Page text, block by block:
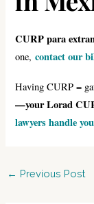
CURP para
one,contact our
Having CURP =
—your Lorad
lawyers handle
Post
← Previous Post